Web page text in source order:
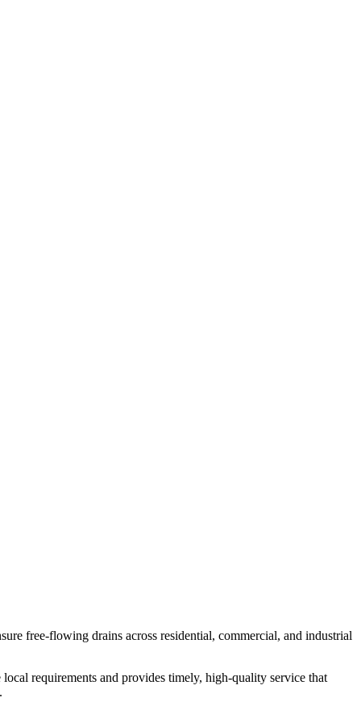
free-flowing drains across residential, commercial, and industrial
local requirements and provides timely, high-quality service that